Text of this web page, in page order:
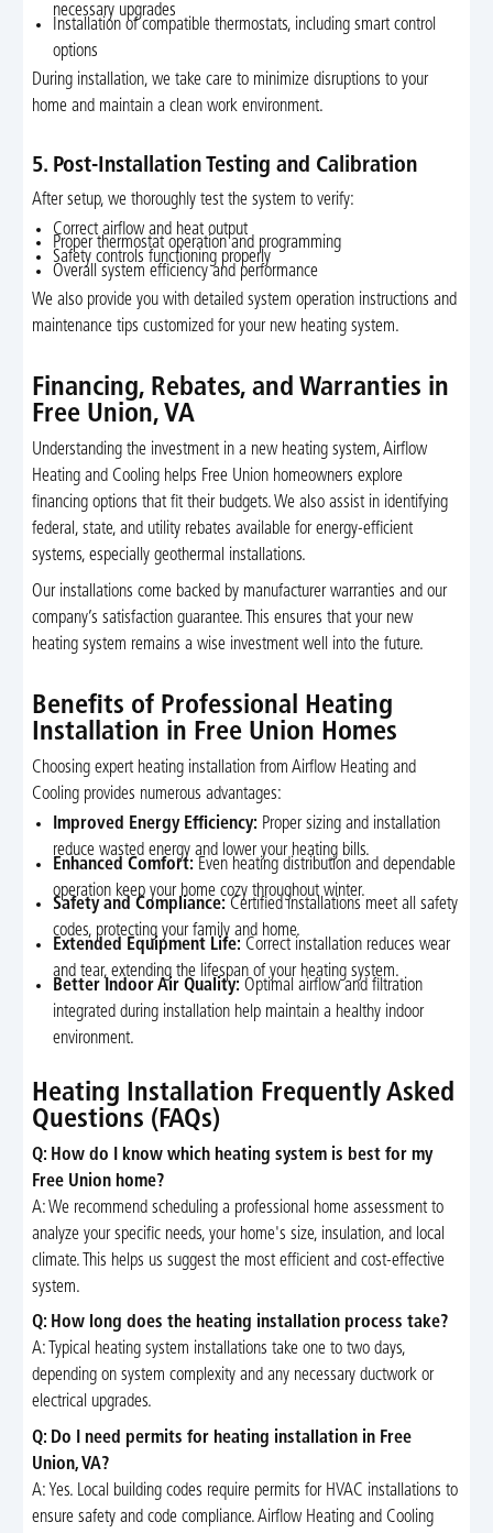
necessary upgrades
Installation of compatible thermostats, including smart control
options
During installation, we take care to minimize disruptions to your
home and maintain a clean work environment.
5. Post-Installation Testing and Calibration
After setup, we thoroughly test the system to verify:
Correct airflow and heat output
Proper thermostat operation and programming
Safety controls functioning properly
Overall system efficiency and performance
We also provide you with detailed system operation instructions and
maintenance tips customized for your new heating system.
Financing, Rebates, and Warranties in
Free Union, VA
Understanding the investment in a new heating system, Airflow
Heating and Cooling helps Free Union homeowners explore
financing options that fit their budgets. We also assist in identifying
federal, state, and utility rebates available for energy-efficient
systems, especially geothermal installations.
Our installations come backed by manufacturer warranties and our
company’s satisfaction guarantee. This ensures that your new
heating system remains a wise investment well into the future.
Benefits of Professional Heating
Installation in Free Union Homes
Choosing expert heating installation from Airflow Heating and
Cooling provides numerous advantages:
Improved Energy Efficiency: Proper sizing and installation
reduce wasted energy and lower your heating bills.
Enhanced Comfort: Even heating distribution and dependable
operation keep your home cozy throughout winter.
Safety and Compliance: Certified installations meet all safety
codes, protecting your family and home.
Extended Equipment Life: Correct installation reduces wear
and tear, extending the lifespan of your heating system.
Better Indoor Air Quality: Optimal airflow and filtration
integrated during installation help maintain a healthy indoor
environment.
Heating Installation Frequently Asked
Questions (FAQs)
Q: How do I know which heating system is best for my
Free Union home?
A: We recommend scheduling a professional home assessment to
analyze your specific needs, your home's size, insulation, and local
climate. This helps us suggest the most efficient and cost-effective
system.
Q: How long does the heating installation process take?
A: Typical heating system installations take one to two days,
depending on system complexity and any necessary ductwork or
electrical upgrades.
Q: Do I need permits for heating installation in Free
Union, VA?
A: Yes. Local building codes require permits for HVAC installations to
ensure safety and code compliance. Airflow Heating and Cooling